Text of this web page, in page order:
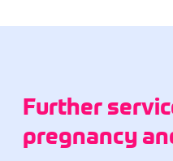
Further
pregnancy